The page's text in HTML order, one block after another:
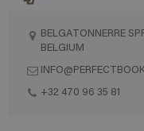
BELGATONNERRE
BELGIUM
+32 470 96 35 81